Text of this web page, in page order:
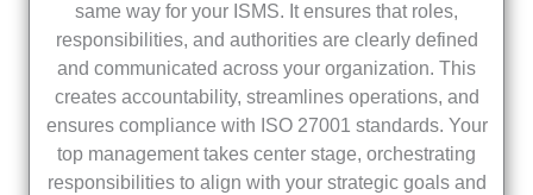
same way for your ISMS. It ensures that roles,
responsibilities, and authorities are clearly defined
and communicated across your organization. This
creates accountability, streamlines operations, and
ensures compliance with ISO 27001 standards. Your
top management takes center stage, orchestrating
responsibilities to align with your strategic goals and